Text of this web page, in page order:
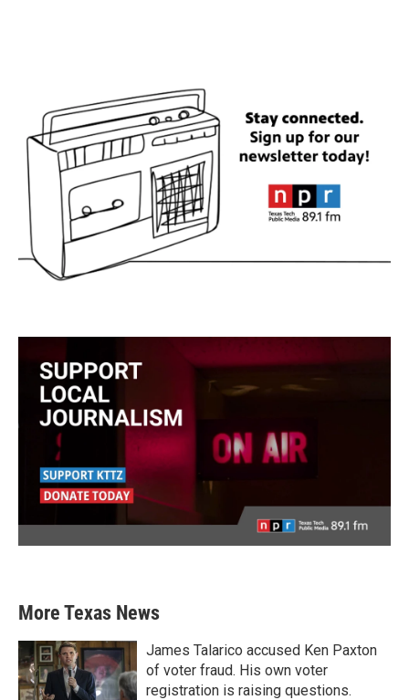
More Texas News
James Talarico accused Ken Paxton
of voter fraud. His own voter
registration is raising questions.